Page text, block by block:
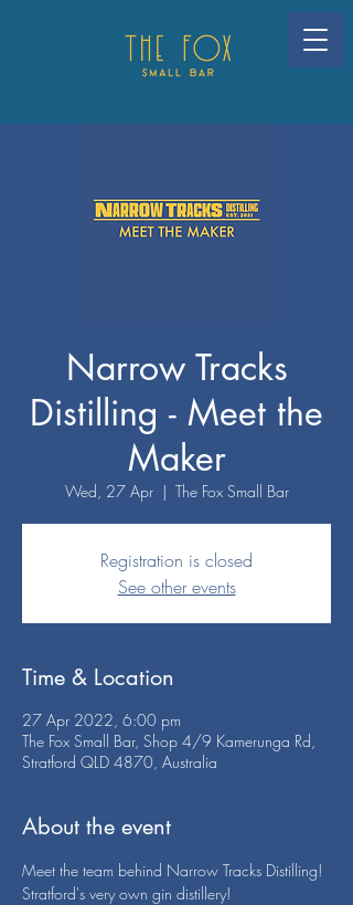
Narrow Tracks
Distilling - Meet the
Maker
Wed, 27 Apr
  |
The Fox Small Bar
Registration is closed
See other events
Time & Location
27 Apr 2022, 6:00 pm
The Fox Small Bar, Shop 4/9 Kamerunga Rd,
Stratford QLD 4870, Australia
About the event
Meet the team behind Narrow Tracks Distilling!
Stratford's very own gin distillery!